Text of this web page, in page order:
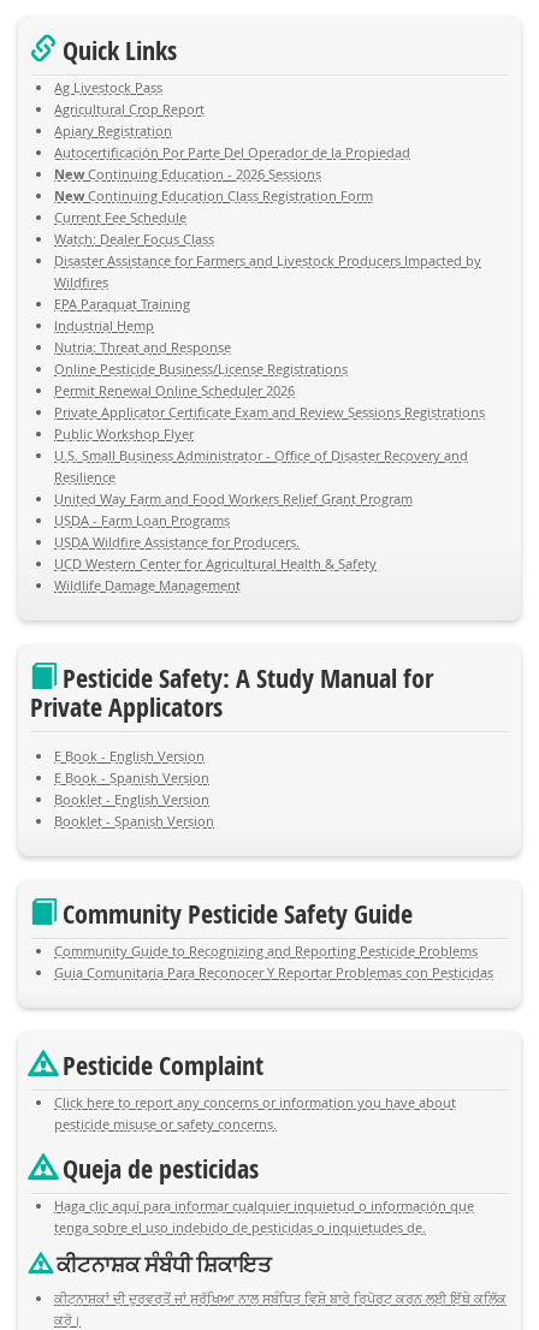
Quick Links
Ag Livestock Pass
Agricultural Crop Report
Apiary Registration
Autocertificación Por Parte Del Operador de la Propiedad
NewContinuing Education - 2026 Sessions
NewContinuing Education Class Registration Form
Current Fee Schedule
Watch: Dealer Focus Class
Disaster Assistance for Farmers and Livestock Producers Impacted by
Wildfires
EPA Paraquat Training
Industrial Hemp
Nutria: Threat and Response
Online Pesticide Business/License Registrations
Permit Renewal Online Scheduler 2026
Private Applicator Certificate Exam and Review Sessions Registrations
Public Workshop Flyer
U.S. Small Business Administrator - Office of Disaster Recovery and
Resilience
United Way Farm and Food Workers Relief Grant Program
USDA - Farm Loan Programs
USDA Wildfire Assistance for Producers.
UCD Western Center for Agricultural Health & Safety
Wildlife Damage Management
Pesticide Safety: A Study Manual for
Private Applicators
E Book - English Version
E Book - Spanish Version
Booklet - English Version
Booklet - Spanish Version
Community Pesticide Safety Guide
Community Guide to Recognizing and Reporting Pesticide Problems
Guia Comunitaria Para Reconocer Y Reportar Problemas con Pesticidas
Pesticide Complaint
Click here to report any concerns or information you have about
pesticide misuse or safety concerns.
Queja de pesticidas
Haga clic aquí para informar cualquier inquietud o información que
tenga sobre el uso indebido de pesticidas o inquietudes de.
ਕੀਟਨਾਸ਼ਕ ਸੰਬੰਧੀ ਸ਼ਿਕਾਇਤ
ਕੀਟਨਾਸ਼ਕਾਂ ਦੀ ਦੁਰਵਰਤੋਂ ਜਾਂ ਸੁਰੱਖਿਆ ਨਾਲ ਸਬੰਧਿਤ ਵਿਸ਼ੇ ਬਾਰੇ ਰਿਪੋਰਟ ਕਰਨ ਲਈ ਇੱਥੇ ਕਲਿੱਕ
ਕਰੋ।